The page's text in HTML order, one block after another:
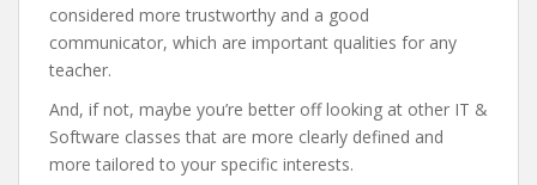
considered more trustworthy and a good
communicator, which are important qualities for any
teacher.
And, if not, maybe you’re better off looking at other IT &
Software classes that are more clearly defined and
more tailored to your specific interests.